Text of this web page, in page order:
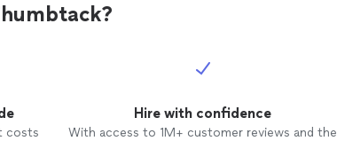
costs
Hire with confidence
With access to 1M+ customer reviews and the